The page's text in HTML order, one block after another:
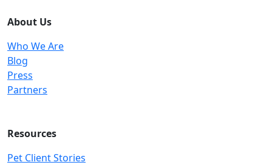
About Us
Who We Are
Blog
Press
Partners
Resources
Pet Client Stories